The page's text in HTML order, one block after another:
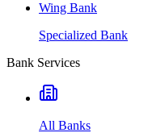
Wing Bank
Specialized Bank
Bank Services
All Banks